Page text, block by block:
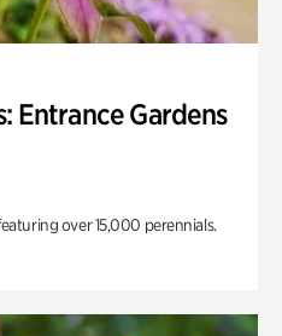
Entrance Gardens
over 15,000 perennials.